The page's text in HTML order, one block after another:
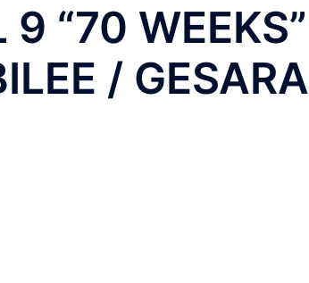
“70 WEEKS”
/ GESARA